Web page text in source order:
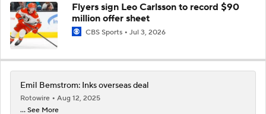
Flyers sign Leo Carlsson to record $90
million offer sheet
CBS Sports Jul 3, 2026
Emil Bemstrom: Inks overseas deal
Rotowire
Aug 12, 2025
... See More